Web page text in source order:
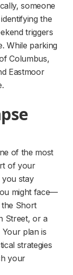
someone
the
triggers
While parking
Columbus,
Eastmoor
of the most
of your
stay
might face—
Short
Street, or a
plan is
strategies
your